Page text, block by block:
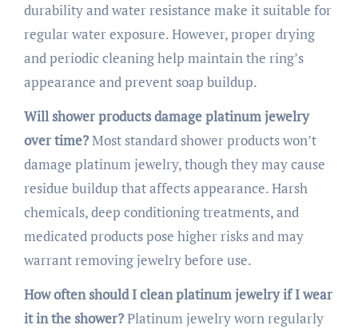
durability and water resistance make it suitable for
regular water exposure. However, proper drying
and periodic cleaning help maintain the ring’s
appearance and prevent soap buildup.
Will shower products damage platinum jewelry
over time?Most standard shower products won’t
damage platinum jewelry, though they may cause
residue buildup that affects appearance. Harsh
chemicals, deep conditioning treatments, and
medicated products pose higher risks and may
warrant removing jewelry before use.
How often should I clean platinum jewelry if I wear
it in the shower?Platinum jewelry worn regularly